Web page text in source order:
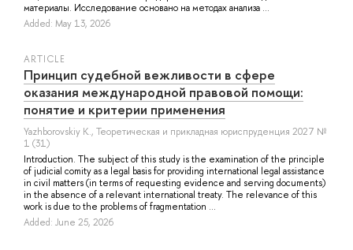
материалы. Исследование основано на методах анализа ...
Added: May 13, 2026
ARTICLE
Принцип судебной вежливости в сфере
оказания международной правовой помощи:
понятие и критерии применения
Yazhborovskiy K., Теоретическая и прикладная юриспруденция 2027 №
1 (31)
Introduction. The subject of this study is the examination of the principle
of judicial comity as a legal basis for providing international legal assistance
in civil matters (in terms of requesting evidence and serving documents)
in the absence of a relevant international treaty. The relevance of this
work is due to the problems of fragmentation ...
Added: June 25, 2026